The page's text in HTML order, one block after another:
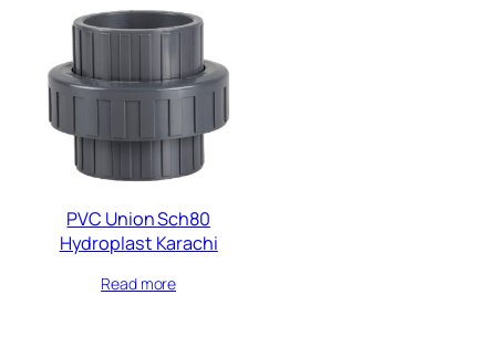
PVC Union Sch80
Hydroplast Karachi
Read more